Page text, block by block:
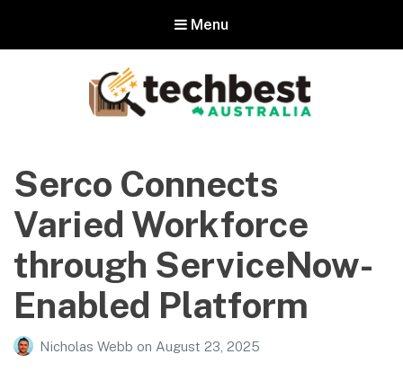
Menu
The best in Australian gadgets and technology
Serco Connects
Varied Workforce
through ServiceNow-
Enabled Platform
Nicholas Webb on August 23, 2025